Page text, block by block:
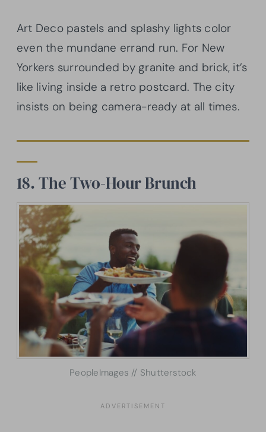
Art Deco pastels and splashy lights color
even the mundane errand run. For New
Yorkers surrounded by granite and brick, it’s
like living inside a retro postcard. The city
insists on being camera-ready at all times.
18. The Two-Hour Brunch
PeopleImages // Shutterstock